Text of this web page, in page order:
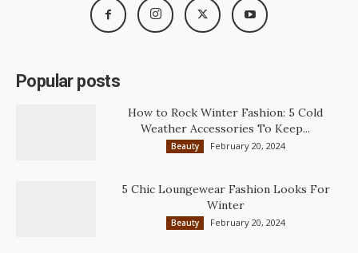
Popular posts
How to Rock Winter Fashion: 5 Cold
Weather Accessories To Keep...
Beauty February 20, 2024
5 Chic Loungewear Fashion Looks For
Winter
Beauty February 20, 2024